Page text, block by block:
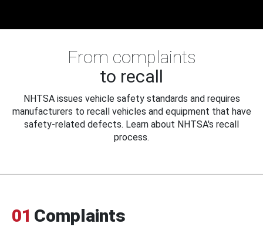
From complaints
to recall
NHTSA issues vehicle safety standards and requires
manufacturers to recall vehicles and equipment that have
safety-related defects. Learn about NHTSA's recall
process.
01 Complaints